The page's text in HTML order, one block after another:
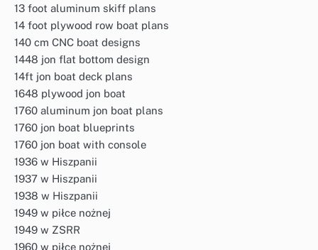
13 foot aluminum skiff plans
14 foot plywood row boat plans
140 cm CNC boat designs
1448 jon flat bottom design
14ft jon boat deck plans
1648 plywood jon boat
1760 aluminum jon boat plans
1760 jon boat blueprints
1760 jon boat with console
1936 w Hiszpanii
1937 w Hiszpanii
1938 w Hiszpanii
1949 w piłce nożnej
1949 w ZSRR
1960 w piłce nożnej